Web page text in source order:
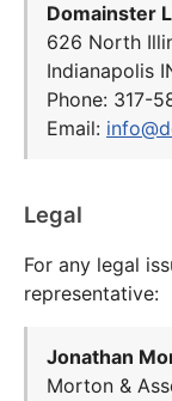
Domainster
626 North
Indianapolis
Phone: 317-
Email:
Legal
For any legal
representative:
Jonathan
Morton &